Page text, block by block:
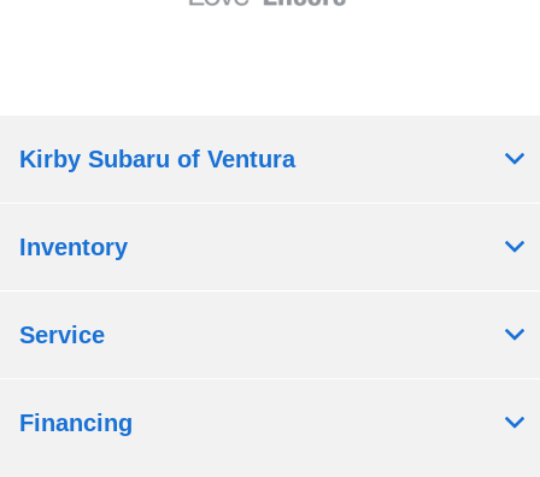
Kirby Subaru of Ventura
Inventory
Service
Financing